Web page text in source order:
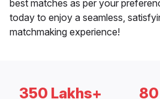
best matches as per your
today to enjoy a seamless,
matchmaking experience!
350 Lakhs+